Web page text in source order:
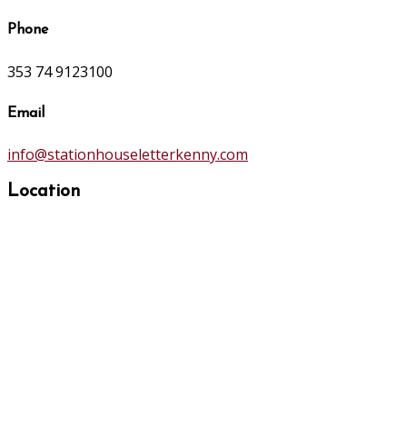
Phone
353 74 9123100
Email
info@stationhouseletterkenny.com
Location